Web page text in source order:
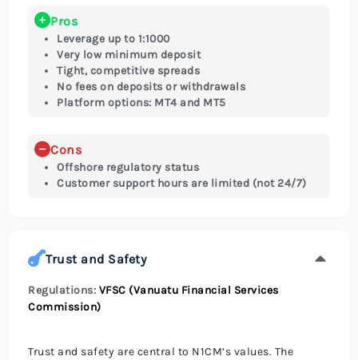
Pros
Leverage up to 1:1000
Very low minimum deposit
Tight, competitive spreads
No fees on deposits or withdrawals
Platform options: MT4 and MT5
Cons
Offshore regulatory status
Customer support hours are limited (not 24/7)
Trust and Safety
Regulations: VFSC (Vanuatu Financial Services
Commission)
Trust and safety are central to N1CM’s values. The